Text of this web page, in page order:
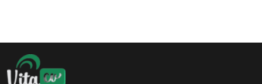
Footer Navigation